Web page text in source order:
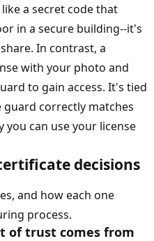
a secret code that
in a secure building--it's
In contrast, a
with your photo and
to gain access. It's tied
correctly matches
you can use your license
decisions
and how each one
process.
of trust comes from